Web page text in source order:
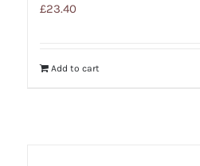
£23.40
Add to cart